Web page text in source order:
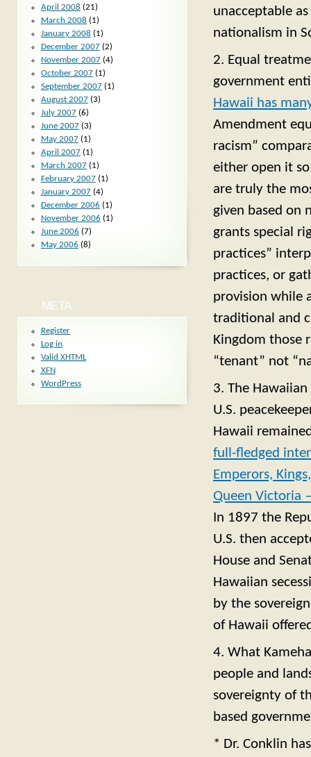
unacceptable
nationalism in
2. Equal
government
Hawaii has
Amendment
racism”
either open it
are truly the
given based on
grants special
practices”
practices, or
provision while
traditional and
Kingdom those
“tenant” not
3. The
U.S.
Hawaii
full-fledged
Emperors,
Queen Victoria
In 1897 the
U.S. then
House and
Hawaiian
by the
of Hawaii
4. What
people and
sovereignty of
based
* Dr. Conklin
April 2008 (21)
March 2008 (1)
January 2008 (1)
December 2007(2)
November 2007(4)
October 2007(1)
September 2007(1)
August 2007(3)
July 2007(6)
June 2007(3)
May 2007(1)
April 2007(1)
March 2007(1)
February 2007(1)
January 2007(4)
December 2006 (1)
November 2006 (1)
June 2006 (7)
May 2006 (8)
META
Register
Log in
Valid XHTML
XFN
WordPress